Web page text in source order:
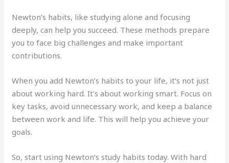
Newton’s habits, like studying alone and focusing
deeply, can help you succeed. These methods prepare
you to face big challenges and make important
contributions.
When you add Newton’s habits to your life, it’s not just
about working hard. It’s about working smart. Focus on
key tasks, avoid unnecessary work, and keep a balance
between work and life. This will help you achieve your
goals.
So, start using Newton’s study habits today. With hard